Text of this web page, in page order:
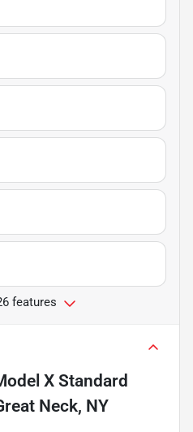
features
X Standard
Neck, NY